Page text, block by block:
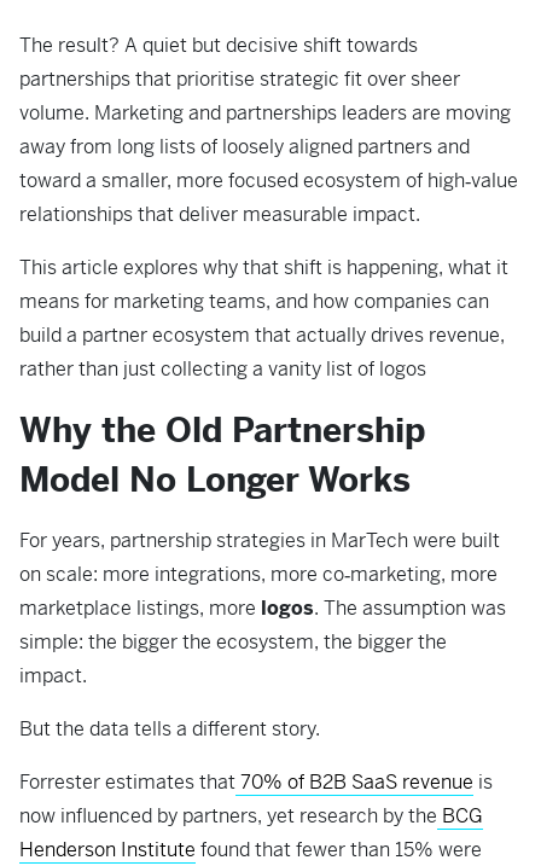
The result? A quiet but decisive shift towards
partnerships that prioritise strategic fit over sheer
volume. Marketing and partnerships leaders are moving
away from long lists of loosely aligned partners and
toward a smaller, more focused ecosystem of high‑value
relationships that deliver measurable impact.
This article explores why that shift is happening, what it
means for marketing teams, and how companies can
build a partner ecosystem that actually drives revenue,
rather than just collecting a vanity list of logos
Why the Old Partnership
Model No Longer Works
For years, partnership strategies in MarTech were built
on scale: more integrations, more co‑marketing, more
marketplace listings, more logos. The assumption was
simple: the bigger the ecosystem, the bigger the
impact.
But the data tells a different story.
Forrester estimates that70% of B2B SaaS revenue is
now influenced by partners, yet research by the BCG
Henderson Institute found that fewer than 15% were